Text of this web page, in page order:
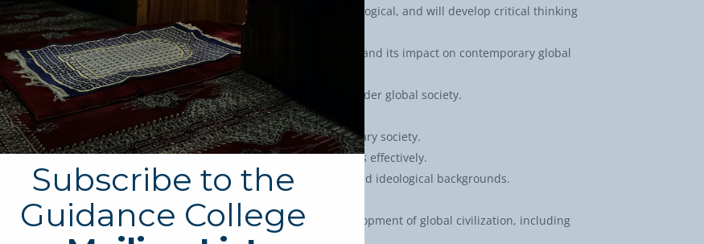
a variety of perspectives, including historical, cultural, and sociological, and will develop critical thinking
in the contemporary world.
the diverse historical, cultural, and religious dimensions of Islam and its impact on contemporary global
economic challenges facing Muslim communities and the broader global society.
Islamic traditions and practices are interpreted and applied.
controversial issues related to Islam and its place in contemporary society.
Islam and contemporary issues and communicate their findings effectively.
mindedness towards people of different religious, cultural, and ideological backgrounds.
into a historical and contemporary context.
Islam and Muslim communities have contributed to the development of global civilization, including